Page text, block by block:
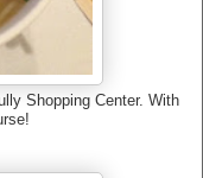
Shopping Center. With